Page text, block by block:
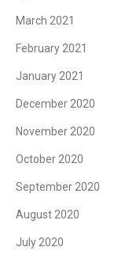
March 2021
February 2021
January 2021
December 2020
November 2020
October 2020
September 2020
August 2020
July 2020